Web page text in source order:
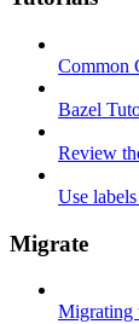
Common
Bazel
Review
Use
Migrate
Migrating